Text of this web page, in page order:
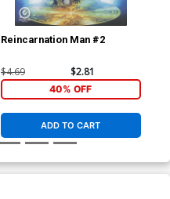
Reincarnation Man #2
$4.69 $2.81
40% OFF
ADD TO CART